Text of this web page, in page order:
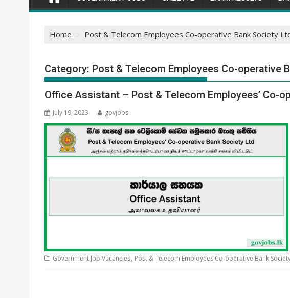
Home Post & Telecom Employees Co-operative Bank Society
Category: Post & Telecom Employees Co-operative
Office Assistant – Post & Telecom Employees’ Co-
July 19, 2023 govjobs
Government Job Vacancies, Post & Telecom Employees Co-operative Bank